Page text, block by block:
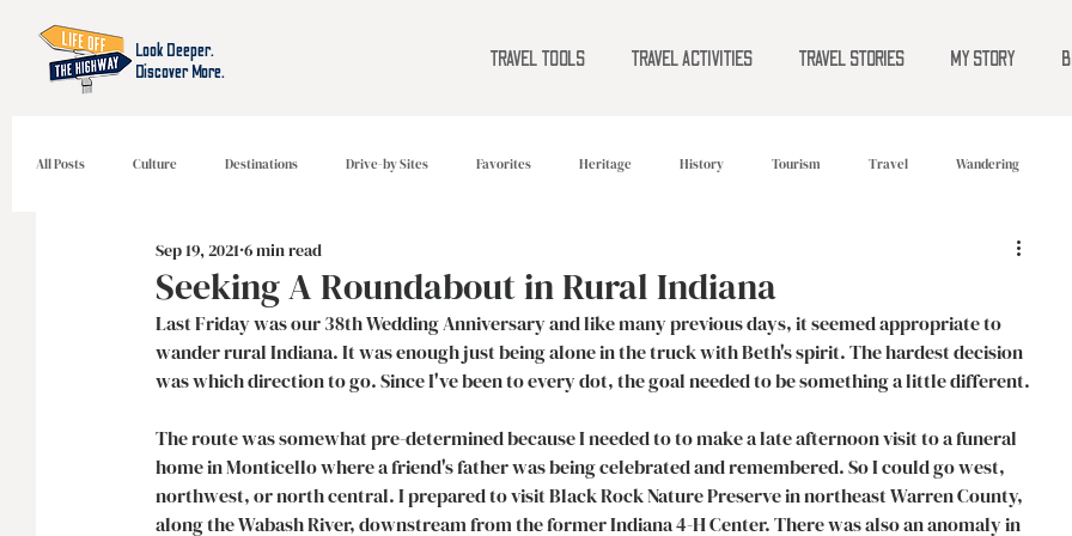
Look Deeper.
Discover More.
TRAVEL TOOLS TRAVEL ACTIVITIES TRAVEL STORIES MY STORY
All Posts Culture Destinations Drive-by Sites Favorites Heritage History Tourism Travel Wandering
Seeking A Roundabout in Rural Indiana
Sep 19, 2021 6 min read
Last Friday was our 38th Wedding Anniversary and like many previous days, it seemed appropriate to
wander rural Indiana. It was enough just being alone in the truck with Beth's spirit. The hardest decision
was which direction to go. Since I've been to every dot, the goal needed to be something a little different.
The route was somewhat pre-determined because I needed to to make a late afternoon visit to a funeral
home in Monticello where a friend's father was being celebrated and remembered. So I could go west,
northwest, or north central. I prepared to visit Black Rock Nature Preserve in northeast Warren County,
along the Wabash River, downstream from the former Indiana 4-H Center. There was also an anomaly in